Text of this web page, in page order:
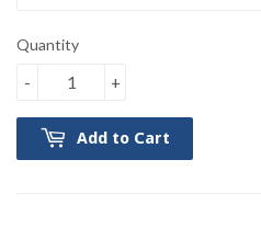
Quantity
+
-
Add to Cart